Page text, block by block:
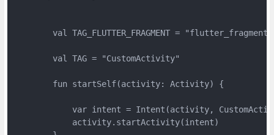
        val TAG_FLUTTER_FRAGMENT = "flutter_fragment"
        val TAG = "CustomActivity"
        fun startSelf(activity: Activity) {
var intent = Intent(activity,
            activity.startActivity(intent)